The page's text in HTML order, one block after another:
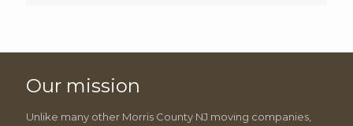
Our mission
Unlike many other Morris County NJ moving companies,